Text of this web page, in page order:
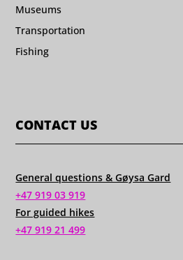
Museums
Transportation
Fishing
CONTACT US
General questions & Gøysa Gard
+47 919 03 919
For guided hikes
+47 919 21 499